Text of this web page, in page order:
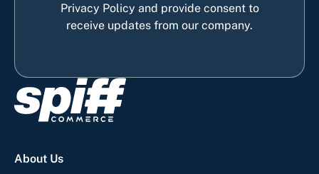
Privacy Policy and provide consent to
receive updates from our company.
About Us